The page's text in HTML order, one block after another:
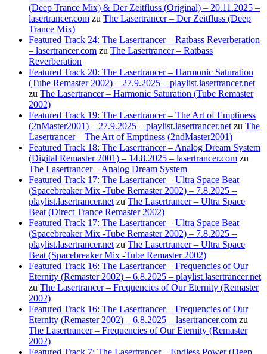
(Deep Trance Mix) & Der Zeitfluss (Original) – 20.11.2025 –
lasertrancer.com zu The Lasertrancer – Der Zeitfluss (Deep
Trance Mix)
Featured Track 24: The Lasertrancer – Ratbass Reverberation
– lasertrancer.com zu The Lasertrancer – Ratbass
Reverberation
Featured Track 20: The Lasertrancer – Harmonic Saturation
(Tube Remaster 2002) – 27.9.2025 – playlist.lasertrancer.net
zu The Lasertrancer – Harmonic Saturation (Tube Remaster
2002)
Featured Track 19: The Lasertrancer – The Art of Emptiness
(2nMaster2001) – 27.9.2025 – playlist.lasertrancer.netzu The
Lasertrancer – The Art of Emptiness (2ndMaster2001)
Featured Track 18: The Lasertrancer – Analog Dream System
(Digital Remaster 2001) – 14.8.2025 – lasertrancer.com zu
The Lasertrancer – Analog Dream System
Featured Track 17: The Lasertrancer – Ultra Space Beat
(Spacebreaker Mix -Tube Remaster 2002) – 7.8.2025 –
playlist.lasertrancer.netzu The Lasertrancer – Ultra Space
Beat (Direct Trance Remaster 2002)
Featured Track 17: The Lasertrancer – Ultra Space Beat
(Spacebreaker Mix -Tube Remaster 2002) – 7.8.2025 –
playlist.lasertrancer.netzu The Lasertrancer – Ultra Space
Beat (Spacebreaker Mix -Tube Remaster 2002)
Featured Track 16: The Lasertrancer – Frequencies of Our
Eternity (Remaster 2002) – 6.8.2025 – playlist.lasertrancer.net
zu The Lasertrancer – Frequencies of Our Eternity (Remaster
2002)
Featured Track 16: The Lasertrancer – Frequencies of Our
Eternity (Remaster 2002) – 6.8.2025 – lasertrancer.com zu
The Lasertrancer – Frequencies of Our Eternity (Remaster
2002)